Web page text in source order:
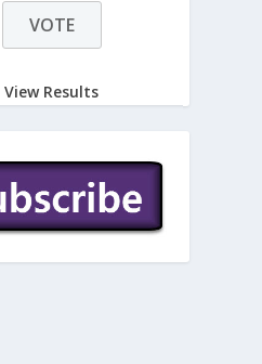
View Results